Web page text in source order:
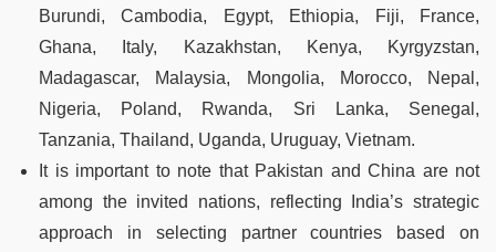
Burundi, Cambodia, Egypt, Ethiopia, Fiji, France,
Ghana, Italy, Kazakhstan, Kenya, Kyrgyzstan,
Madagascar, Malaysia, Mongolia, Morocco, Nepal,
Nigeria, Poland, Rwanda, Sri Lanka, Senegal,
Tanzania, Thailand, Uganda, Uruguay, Vietnam.
It is important to note that Pakistan and China are not
among the invited nations, reflecting India’s strategic
approach in selecting partner countries based on